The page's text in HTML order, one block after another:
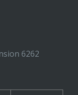
6262